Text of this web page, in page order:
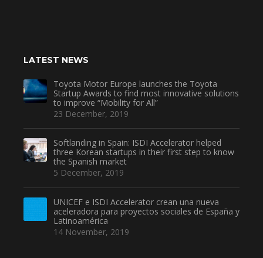
LATEST NEWS
Toyota Motor Europe launches the Toyota
Startup Awards to find most innovative solutions
to improve “Mobility for All”
23 December, 2019
Softlanding in Spain: ISDI Accelerator helped
three Korean startups in their first step to know
the Spanish market
5 December, 2019
UNICEF e ISDI Accelerator crean una nueva
aceleradora para proyectos sociales de España y
Latinoamérica
14 November, 2019